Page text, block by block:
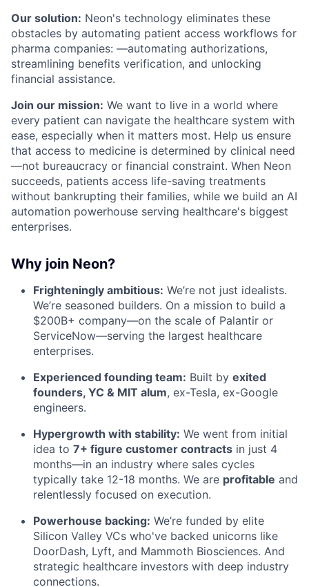
Our solution: Neon's technology eliminates these
obstacles by automating patient access workflows for
pharma companies: —automating authorizations,
streamlining benefits verification, and unlocking
financial assistance.
Join our mission: We want to live in a world where
every patient can navigate the healthcare system with
ease, especially when it matters most. Help us ensure
that access to medicine is determined by clinical need
—not bureaucracy or financial constraint. When Neon
succeeds, patients access life-saving treatments
without bankrupting their families, while we build an AI
automation powerhouse serving healthcare's biggest
enterprises.
Why join Neon?
Frighteningly ambitious: We’re not just idealists.
We’re seasoned builders. On a mission to build a
$200B+ company—on the scale of Palantir or
ServiceNow—serving the largest healthcare
enterprises.
Experienced founding team: Built by exited
founders, YC & MIT alum, ex-Tesla, ex-Google
engineers.
Hypergrowth with stability: We went from initial
idea to 7+ figure customer contracts in just 4
months—in an industry where sales cycles
typically take 12-18 months. We are profitable and
relentlessly focused on execution.
Powerhouse backing: We’re funded by elite
Silicon Valley VCs who've backed unicorns like
DoorDash, Lyft, and Mammoth Biosciences. And
strategic healthcare investors with deep industry
connections.